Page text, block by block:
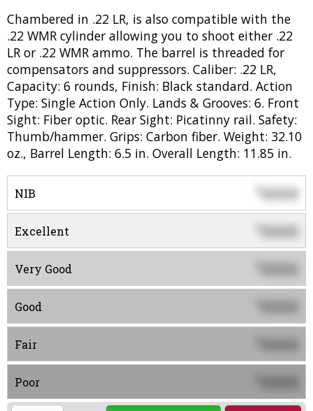
Chambered in .22 LR, is also compatible with the
.22 WMR cylinder allowing you to shoot either .22
LR or .22 WMR ammo. The barrel is threaded for
compensators and suppressors. Caliber: .22 LR,
Capacity: 6 rounds, Finish: Black standard. Action
Type: Single Action Only. Lands & Grooves: 6. Front
Sight: Fiber optic. Rear Sight: Picatinny rail. Safety:
Thumb/hammer. Grips: Carbon fiber. Weight: 32.10
oz., Barrel Length: 6.5 in. Overall Length: 11.85 in.
NIB $0000
Excellent 0000
Very Good 0000
Good 0000
Fair 0000
Poor 0000